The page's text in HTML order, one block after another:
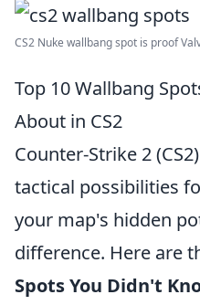
CS2 Nuke wallbang spot is proof
Top 10 Wallbang
About in CS2
Counter-Strike 2
tactical possibilities
your map's hidden
difference. Here are
Spots You Didn't